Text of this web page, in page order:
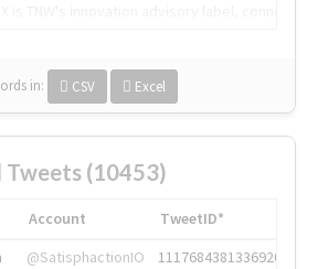
in: CSV Excel
Tweets (10453)
Account
TweetID*
@SatisphactionIO
1117684381336920064